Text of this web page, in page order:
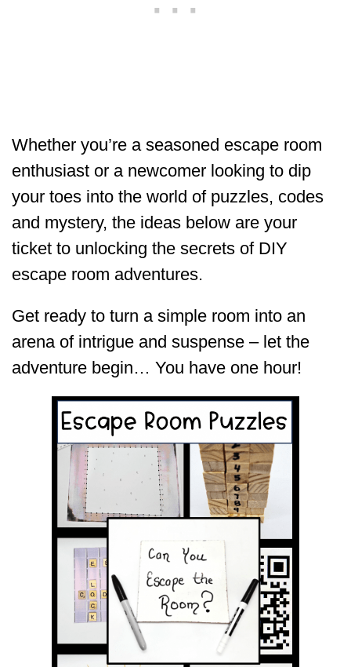
Whether you’re a seasoned escape room
enthusiast or a newcomer looking to dip
your toes into the world of puzzles, codes
and mystery, the ideas below are your
ticket to unlocking the secrets of DIY
escape room adventures.
Get ready to turn a simple room into an
arena of intrigue and suspense – let the
adventure begin… You have one hour!